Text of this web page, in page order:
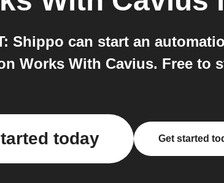
Shippo can start an
Works With Cavius. Free to
today Get started